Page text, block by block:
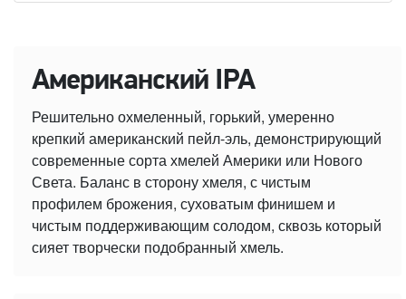
Американский IPA
Решительно охмеленный, горький, умеренно
крепкий американский пейл-эль, демонстрирующий
современные сорта хмелей Америки или Нового
Света. Баланс в сторону хмеля, с чистым
профилем брожения, суховатым финишем и
чистым поддерживающим солодом, сквозь который
сияет творчески подобранный хмель.